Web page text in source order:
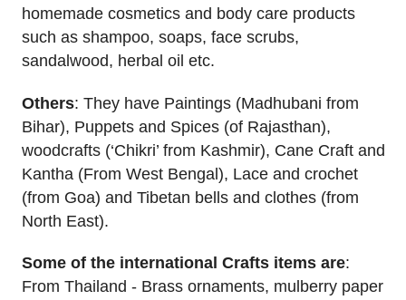
homemade cosmetics and body care products
such as shampoo, soaps, face scrubs,
sandalwood, herbal oil etc.
Others: They have Paintings (Madhubani from
Bihar), Puppets and Spices (of Rajasthan),
woodcrafts (‘Chikri’ from Kashmir), Cane Craft and
Kantha (From West Bengal), Lace and crochet
(from Goa) and Tibetan bells and clothes (from
North East).
Some of the international Crafts items are:
From Thailand - Brass ornaments, mulberry paper